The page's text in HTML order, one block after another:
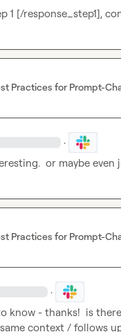
1 [/response_step1],
Practices for Prompt-
·
or maybe
Practices for Prompt-
·
know - thanks!  is
context / follows